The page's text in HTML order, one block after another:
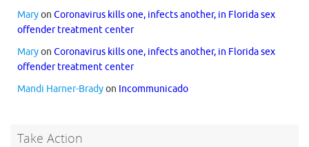
Maryon Coronavirus kills one, infects another, in Florida sex
offender treatment center
Maryon Coronavirus kills one, infects another, in Florida sex
offender treatment center
Mandi Harner-Bradyon Incommunicado
Take Action